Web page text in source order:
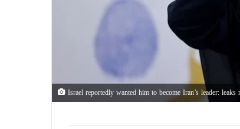
Israel reportedly wanted him to become Iran’s leader: